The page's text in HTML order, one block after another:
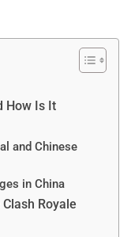
How Is It
and Chinese
in China
Royale